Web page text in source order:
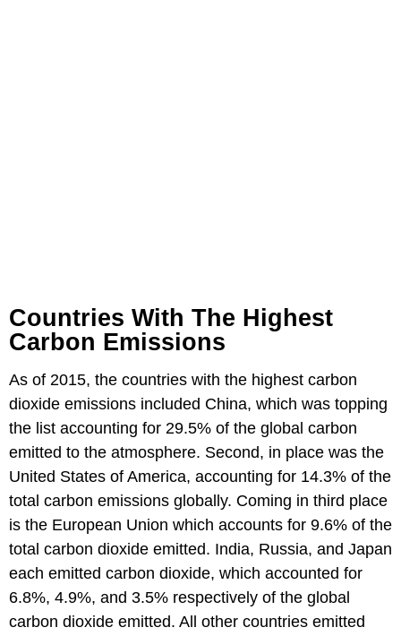
Countries With The Highest
Carbon Emissions
As of 2015, the countries with the highest carbon
dioxide emissions included China, which was topping
the list accounting for 29.5% of the global carbon
emitted to the atmosphere. Second, in place was the
United States of America, accounting for 14.3% of the
total carbon emissions globally. Coming in third place
is the European Union which accounts for 9.6% of the
total carbon dioxide emitted. India, Russia, and Japan
each emitted carbon dioxide, which accounted for
6.8%, 4.9%, and 3.5% respectively of the global
carbon dioxide emitted. All other countries emitted